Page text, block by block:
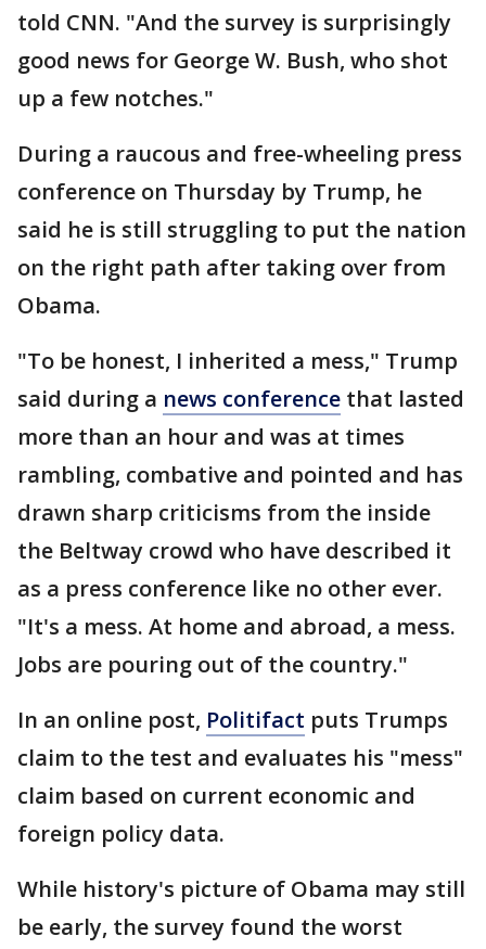
told CNN. "And the survey is surprisingly
good news for George W. Bush, who shot
up a few notches."
During a raucous and free-wheeling press
conference on Thursday by Trump, he
said he is still struggling to put the nation
on the right path after taking over from
Obama.
"To be honest, I inherited a mess," Trump
said during a news conference that lasted
more than an hour and was at times
rambling, combative and pointed and has
drawn sharp criticisms from the inside
the Beltway crowd who have described it
as a press conference like no other ever.
"It's a mess. At home and abroad, a mess.
Jobs are pouring out of the country."
In an online post, Politifact puts Trumps
claim to the test and evaluates his "mess"
claim based on current economic and
foreign policy data.
While history's picture of Obama may still
be early, the survey found the worst